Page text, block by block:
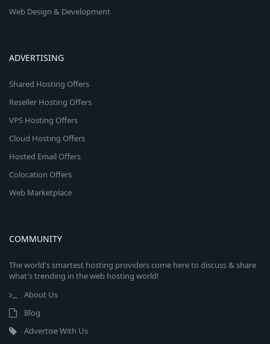
Web Design & Development
ADVERTISING
Shared Hosting Offers
Reseller Hosting Offers
VPS Hosting Offers
Cloud Hosting Offers
Hosted Email Offers
Colocation Offers
Web Marketplace
COMMUNITY
The world's smartest hosting providers come here to discuss & share
what's trending in the web hosting world!
About Us
Blog
Advertise With Us